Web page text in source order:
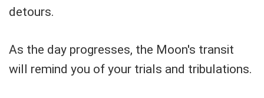
detours.
As the day progresses, the Moon's transit
will remind you of your trials and tribulations.